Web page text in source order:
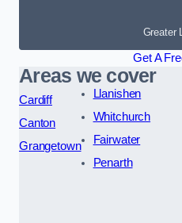
Greater
Get A
Areas we cover
Cardiff
Canton
Grangetown
Llanishen
Whitchurch
Fairwater
Penarth